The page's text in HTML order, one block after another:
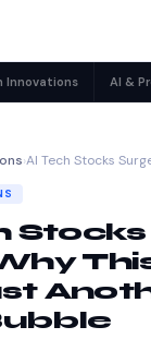
Innovations AI &
›AI Tech Stocks
Stocks